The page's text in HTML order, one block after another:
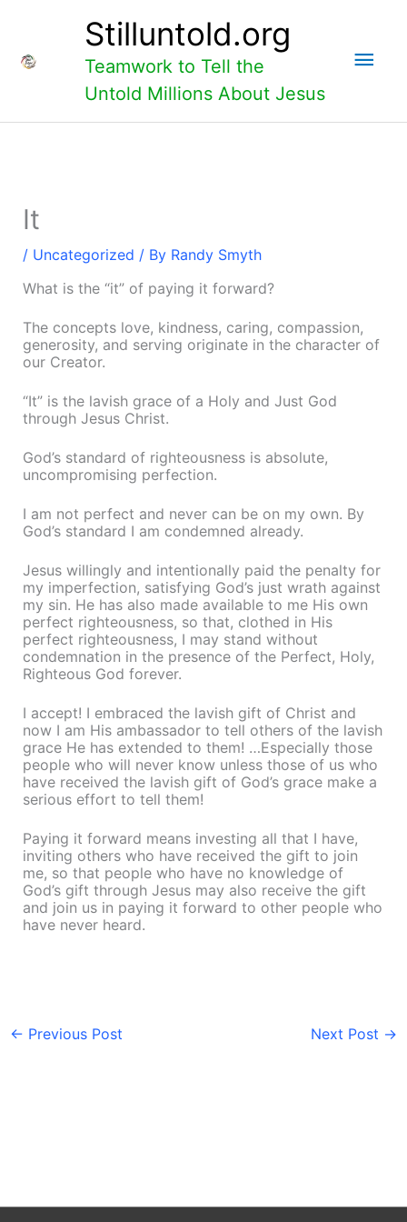
Stilluntold.org
Teamwork to Tell the
Untold Millions About Jesus
It
/ Uncategorized / By Randy Smyth
What is the “it” of paying it forward?
The concepts love, kindness, caring, compassion,
generosity, and serving originate in the character of
our Creator.
“It” is the lavish grace of a Holy and Just God
through Jesus Christ.
God’s standard of righteousness is absolute,
uncompromising perfection.
I am not perfect and never can be on my own. By
God’s standard I am condemned already.
Jesus willingly and intentionally paid the penalty for
my imperfection, satisfying God’s just wrath against
my sin. He has also made available to me His own
perfect righteousness, so that, clothed in His
perfect righteousness, I may stand without
condemnation in the presence of the Perfect, Holy,
Righteous God forever.
I accept! I embraced the lavish gift of Christ and
now I am His ambassador to tell others of the lavish
grace He has extended to them! …Especially those
people who will never know unless those of us who
have received the lavish gift of God’s grace make a
serious effort to tell them!
Paying it forward means investing all that I have,
inviting others who have received the gift to join
me, so that people who have no knowledge of
God’s gift through Jesus may also receive the gift
and join us in paying it forward to other people who
have never heard.
← Previous Post Next Post →